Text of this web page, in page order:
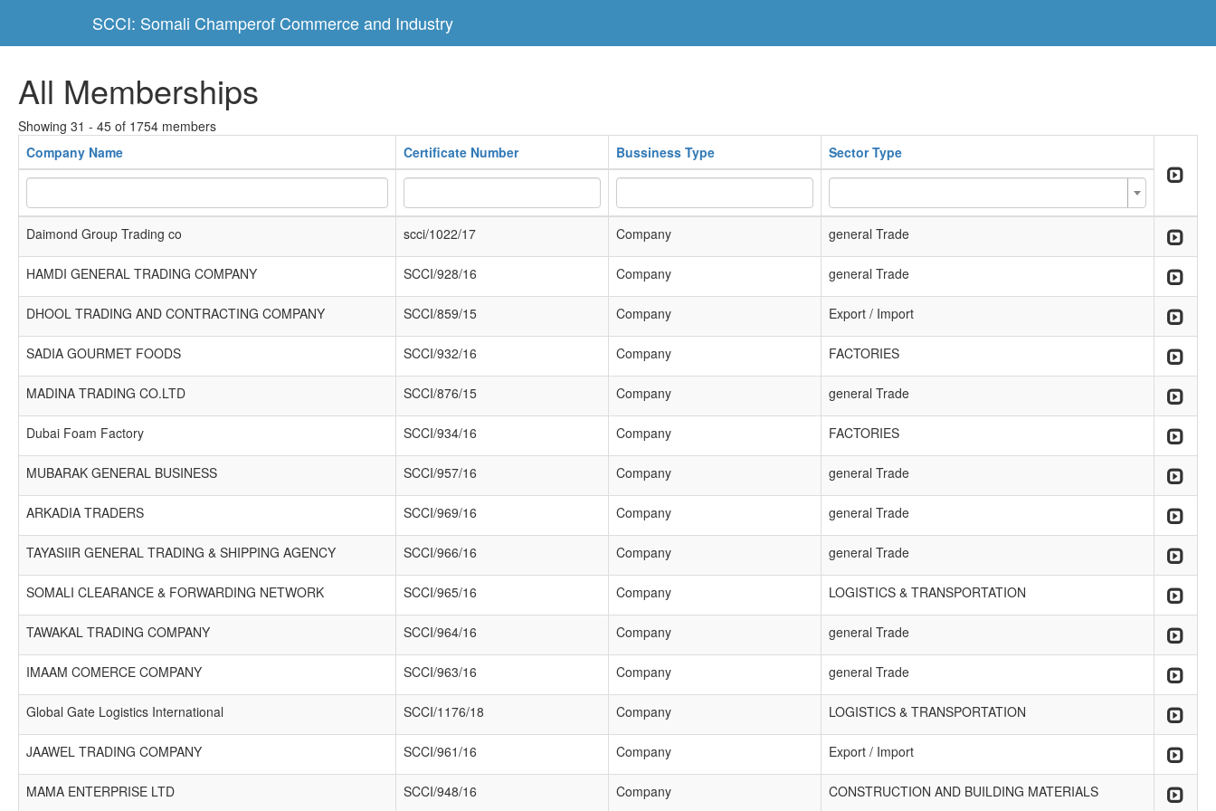
SCCI: Somali Champerof Commerce and Industry
All Memberships
Showing 31 - 45 of 1754 members
Company Name
Certificate Number Bussiness Type Sector Type
Daimond Group Trading co scci/1022/17 Company general Trade
HAMDI GENERAL TRADING COMPANY SCCI/928/16 Company general Trade
DHOOL TRADING AND CONTRACTING COMPANY SCCI/859/15 Company Export / Import
SADIA GOURMET FOODS SCCI/932/16 Company FACTORIES
MADINA TRADING CO.LTD SCCI/876/15 Company general Trade
Dubai Foam Factory SCCI/934/16 Company FACTORIES
MUBARAK GENERAL BUSINESS SCCI/957/16 Company general Trade
ARKADIA TRADERS SCCI/969/16 Company general Trade
TAYASIIR GENERAL TRADING & SHIPPING AGENCY SCCI/966/16 Company general Trade
SOMALI CLEARANCE & FORWARDING NETWORK SCCI/965/16 Company LOGISTICS & TRANSPORTATION
TAWAKAL TRADING COMPANY SCCI/964/16 Company general Trade
IMAAM COMERCE COMPANY SCCI/963/16 Company general Trade
Global Gate Logistics International SCCI/1176/18 Company LOGISTICS & TRANSPORTATION
JAAWEL TRADING COMPANY SCCI/961/16 Company Export / Import
MAMA ENTERPRISE LTD SCCI/948/16 Company CONSTRUCTION AND BUILDING MATERIALS